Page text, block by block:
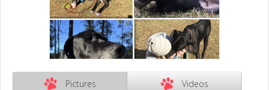
Pictures Videos